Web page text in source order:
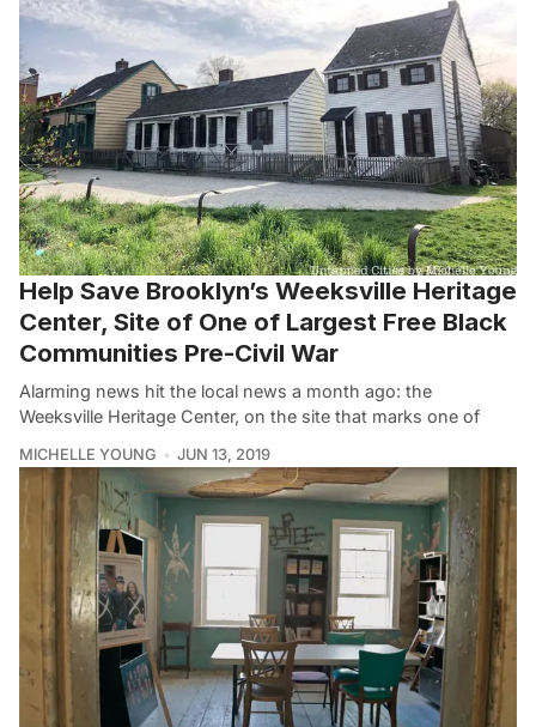
Help Save Brooklyn’s Weeksville Heritage
Center, Site of One of Largest Free Black
Communities Pre-Civil War
Alarming news hit the local news a month ago: the
Weeksville Heritage Center, on the site that marks one of
MICHELLE YOUNG JUN 13, 2019